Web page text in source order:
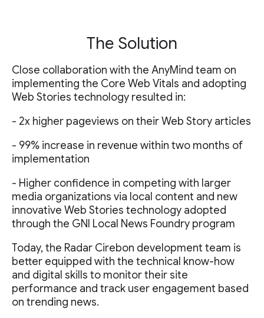
The Solution
Close collaboration with the AnyMind team on
implementing the Core Web Vitals and adopting
Web Stories technology resulted in:
- 2x higher pageviews on their Web Story articles
- 99% increase in revenue within two months of
implementation
- Higher confidence in competing with larger
media organizations via local content and new
innovative Web Stories technology adopted
through the GNI Local News Foundry program
Today, the Radar Cirebon development team is
better equipped with the technical know-how
and digital skills to monitor their site
performance and track user engagement based
on trending news.